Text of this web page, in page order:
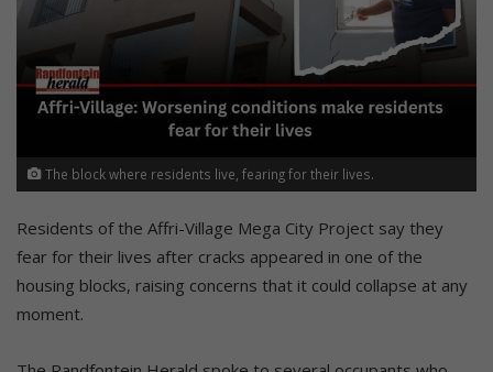
The block where residents live, fearing for their lives.
Residents of the Affri-Village Mega City Project say they
fear for their lives after cracks appeared in one of the
housing blocks, raising concerns that it could collapse at any
moment.